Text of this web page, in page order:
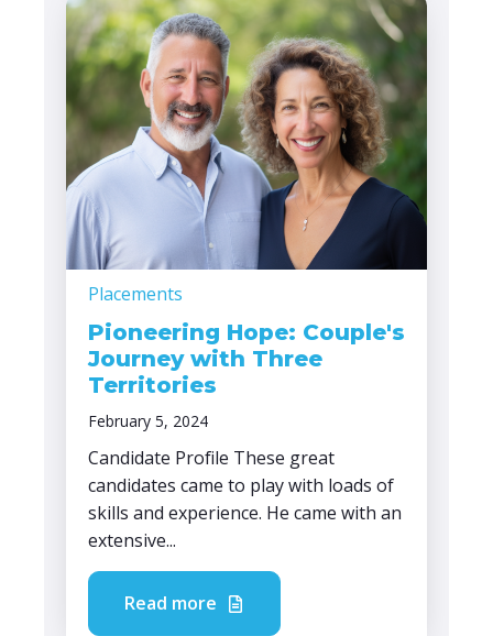
Placements
Pioneering Hope: Couple's
Journey with Three
Territories
February 5, 2024
Candidate Profile These great
candidates came to play with loads of
skills and experience. He came with an
extensive...
Read more